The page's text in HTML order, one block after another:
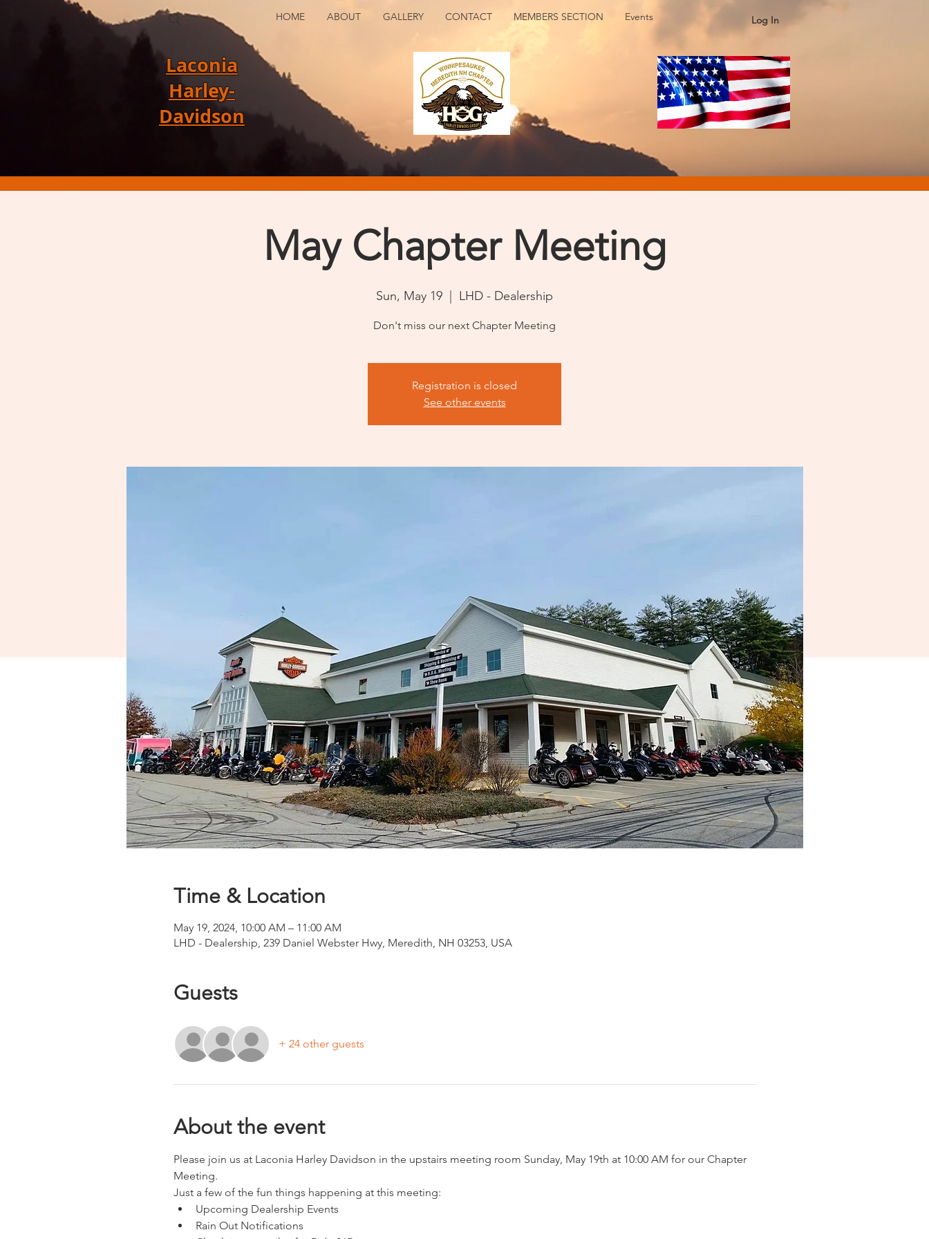
Laconia
Harley-
Davidson
HOME ABOUT GALLERY CONTACT MEMBERS SECTION Events Log In
May Chapter Meeting
Sun, May 19 LHD - Dealership
Don't miss our next Chapter Meeting
Registration is closed
See other events
Time & Location
May 19, 2024, 10:00 AM – 11:00 AM
LHD - Dealership, 239 Daniel Webster Hwy, Meredith, NH 03253, USA
Guests
+ 24 other guests
About the event
Please join us at Laconia Harley Davidson in the upstairs meeting room Sunday, May 19th at 10:00 AM for our Chapter
Meeting.
Just a few of the fun things happening at this meeting:
Upcoming Dealership Events
Rain Out Notifications